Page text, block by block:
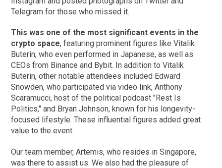
Telegram for those who missed it.
This was one of the most significant events in the
crypto space, featuring prominent figures like Vitalik
Buterin, who even performed in Japanese, as well as
CEOs from Binance and Bybit. In addition to Vitalik
Buterin, other notable attendees included Edward
Snowden, who participated via video link, Anthony
Scaramucci, host of the political podcast "Rest Is
Politics," and Bryan Johnson, known for his longevity-
focused lifestyle. These influential figures added great
value to the event.
Our team member, Artemis, who resides in Singapore,
was there to assist us. We also had the pleasure of